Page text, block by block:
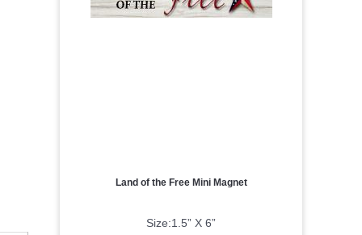
Land of the Free Mini Magnet
Size:1.5” X 6”